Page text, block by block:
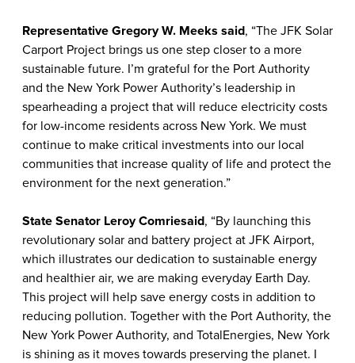
Representative Gregory W. Meeks said, “The JFK Solar
Carport Project brings us one step closer to a more
sustainable future. I’m grateful for the Port Authority
and the New York Power Authority’s leadership in
spearheading a project that will reduce electricity costs
for low-income residents across New York. We must
continue to make critical investments into our local
communities that increase quality of life and protect the
environment for the next generation.”
State Senator Leroy Comriesaid, “By launching this
revolutionary solar and battery project at JFK Airport,
which illustrates our dedication to sustainable energy
and healthier air, we are making everyday Earth Day.
This project will help save energy costs in addition to
reducing pollution. Together with the Port Authority, the
New York Power Authority, and TotalEnergies, New York
is shining as it moves towards preserving the planet. I